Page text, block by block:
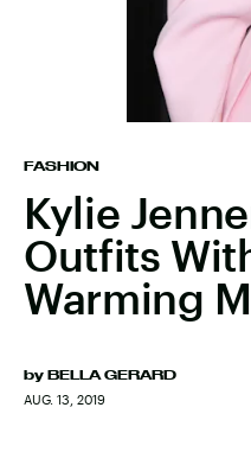
FASHION
Kylie
Outfits
Warming
by BELLA GERARD
AUG. 13, 2019